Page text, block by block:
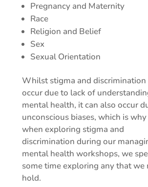
Pregnancy and Maternity
Race
Religion and Belief
Sex
Sexual Orientation
Whilst stigma and discrimination
occur due to lack of
mental health, it can also occur
unconscious biases, which is why
when exploring stigma and
discrimination during our
mental health workshops, we
some time exploring any that we
hold.